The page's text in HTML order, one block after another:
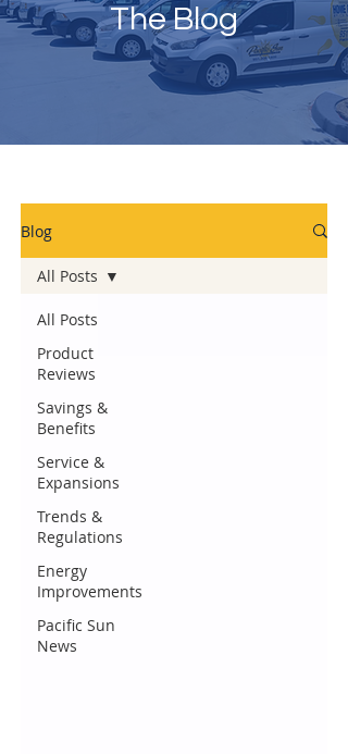
The Blog
Blog
All Posts
Product
Reviews
Savings &
Benefits
Service &
Expansions
Trends &
Regulations
Energy
Improvements
Pacific Sun
News
All Posts